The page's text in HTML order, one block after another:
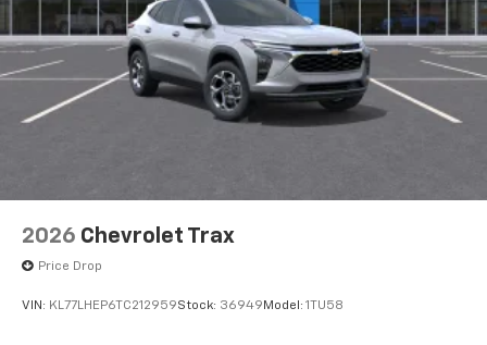
2026 Chevrolet Trax
Price Drop
VIN: KL77LHEP6TC212959Stock: 36949 Model: 1TU58